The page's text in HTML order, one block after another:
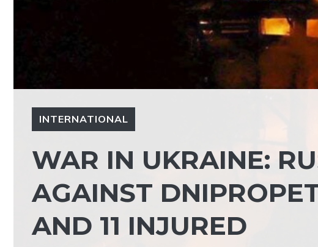
INTERNATIONAL
WAR IN UKRAINE:
AGAINST
AND 11 INJURED